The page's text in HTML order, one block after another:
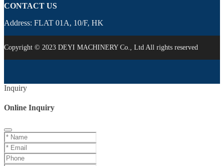
CONTACT US
Address: FLAT 01A, 10/F, HK
Copyright © 2023 DEYI MACHINERY Co., Ltd All rights reserved
Inquiry
Online Inquiry